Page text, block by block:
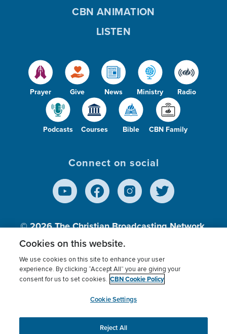
Prayer Give News Ministry Radio
Podcasts Courses Bible CBN Family
CBN ANIMATION
LISTEN
Connect on social
© 2026The Christian Broadcasting Network,
Inc., A nonprofit 501 (c)(3) Charitable
Terms of use Privacy Policy
Donor Privacy
Cookies Settings
myCBN
This website uses cookies to ensure you get the best
Cookies on this website.
We use cookies on this site to enhance your user
experience. By clicking “Accept All” you are giving your
consent for us to set cookies. CBN Cookie Policy
Cookie Settings
Reject All